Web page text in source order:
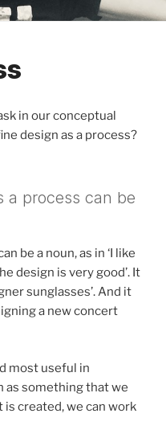
in our conceptual
design as a process?
a process can be
be a noun, as in ‘I like
design is very good’. It
sunglasses’. And it
a new concert
most useful in
as something that we
created, we can work